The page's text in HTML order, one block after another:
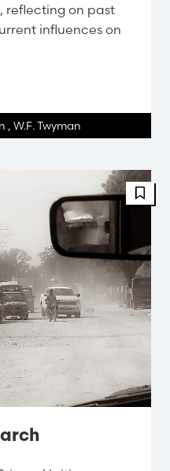
reflecting on past
influences on
, W.F. Twyman